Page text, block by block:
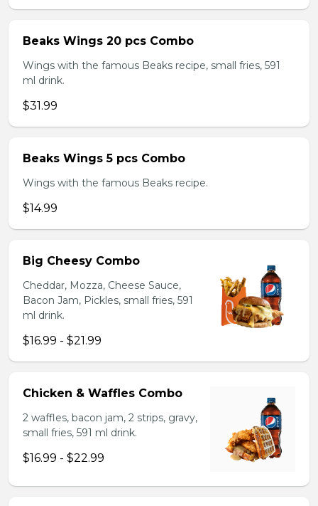
Beaks Wings 20 pcs Combo
Wings with the famous Beaks recipe, small fries, 591
ml drink.
$31.99
Beaks Wings 5 pcs Combo
Wings with the famous Beaks recipe.
$14.99
Big Cheesy Combo
Cheddar, Mozza, Cheese Sauce,
Bacon Jam, Pickles, small fries, 591
ml drink.
$16.99 - $21.99
Chicken & Waffles Combo
2 waffles, bacon jam, 2 strips, gravy,
small fries, 591 ml drink.
$16.99 - $22.99